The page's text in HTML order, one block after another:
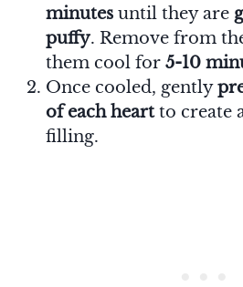
minutes until they are
puffy. Remove from
them cool for 5-10
Once cooled, gently
of each heartto create
filling.